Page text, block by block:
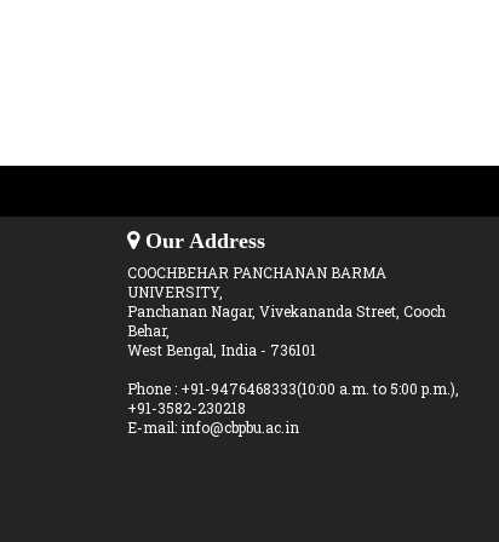
Our Address
COOCHBEHAR PANCHANAN BARMA
UNIVERSITY,
Panchanan Nagar, Vivekananda Street, Cooch
Behar,
West Bengal, India - 736101
Phone : +91-9476468333(10:00 a.m. to 5:00 p.m.),
+91-3582-230218
E-mail: info@cbpbu.ac.in